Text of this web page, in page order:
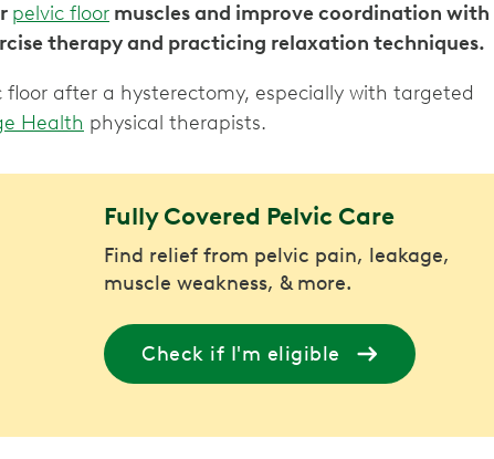
pelvic floor muscles and improve coordination with
therapy and practicing relaxation techniques.
floor after a hysterectomy, especially with targeted
Health physical therapists.
Fully Covered Pelvic Care
Find relief from pelvic pain, leakage,
muscle weakness, & more.
Check if I'm eligible